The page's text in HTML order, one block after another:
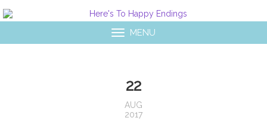
MENU
22
AUG
2017